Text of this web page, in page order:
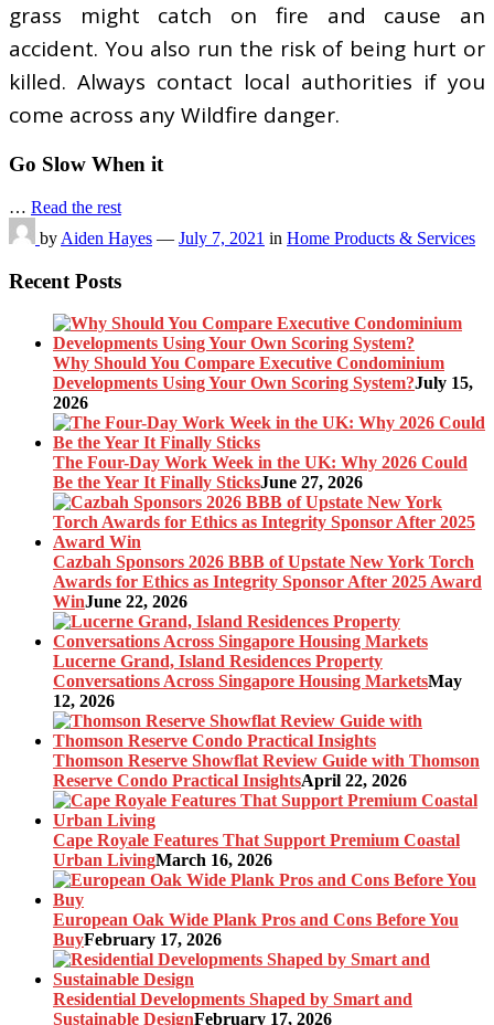
grass might catch on fire and cause an
accident. You also run the risk of being hurt or
killed. Always contact local authorities if you
come across any Wildfire danger.
Go Slow When it
… Read the rest
by Aiden Hayes — July 7, 2021 in Home Products & Services
Recent Posts
Why Should You Compare Executive Condominium
Developments Using Your Own Scoring System?July 15,
2026
The Four-Day Work Week in the UK: Why 2026 Could
Be the Year It Finally SticksJune 27, 2026
Cazbah Sponsors 2026 BBB of Upstate New York Torch
Awards for Ethics as Integrity Sponsor After 2025 Award
WinJune 22, 2026
Lucerne Grand, Island Residences Property
Conversations Across Singapore Housing MarketsMay
12, 2026
Thomson Reserve Showflat Review Guide with Thomson
Reserve Condo Practical InsightsApril 22, 2026
Cape Royale Features That Support Premium Coastal
Urban LivingMarch 16, 2026
European Oak Wide Plank Pros and Cons Before You
BuyFebruary 17, 2026
Residential Developments Shaped by Smart and
Sustainable DesignFebruary 17, 2026